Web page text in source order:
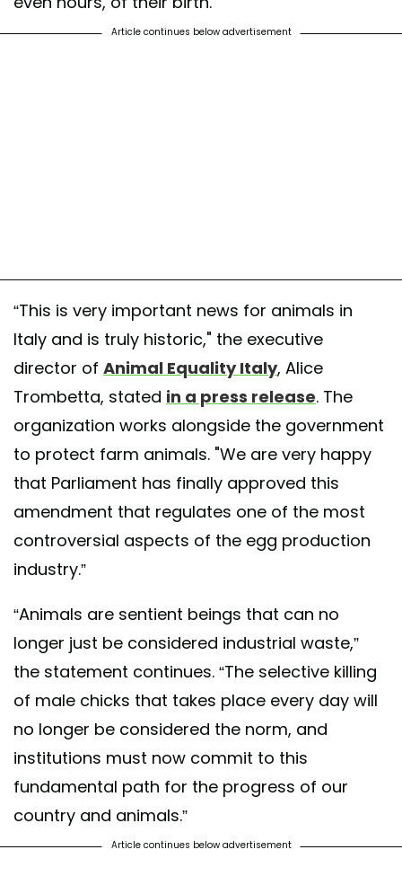
Article continues below advertisement
“This is very important news for animals in
Italy and is truly historic," the executive
director of Animal Equality Italy, Alice
Trombetta, stated in a press release. The
organization works alongside the government
to protect farm animals. "We are very happy
that Parliament has finally approved this
amendment that regulates one of the most
controversial aspects of the egg production
industry.”
“Animals are sentient beings that can no
longer just be considered industrial waste,”
the statement continues. “The selective killing
of male chicks that takes place every day will
no longer be considered the norm, and
institutions must now commit to this
fundamental path for the progress of our
country and animals.”
Article continues below advertisement